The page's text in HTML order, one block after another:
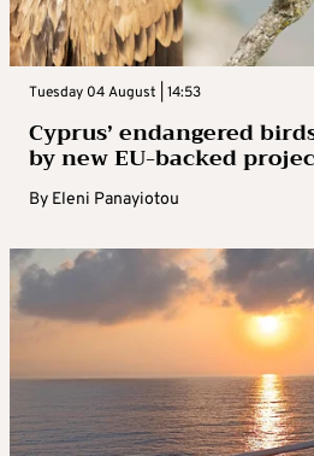
Tuesday 04 August | 14:53
Cyprus’ endangered
by new EU-backed
By Eleni Panayiotou